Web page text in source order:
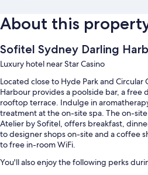
About this
Sofitel Sydney Darling
Luxury hotel near Star Casino
Located close to Hyde Park and
Harbour provides a poolside bar, a free
rooftop terrace. Indulge in
treatment at the on-site spa. The on-
Atelier by Sofitel, offers breakfast,
to designer shops on-site and a coffee
to free in-room WiFi.
You'll also enjoy the following perks